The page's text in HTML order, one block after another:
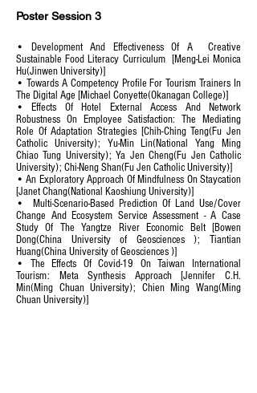
Poster Session 3
• Development And Effectiveness Of A Creative
Sustainable Food Literacy Curriculum [Meng-Lei Monica
Hu(Jinwen University)]
• Towards A Competency Profile For Tourism Trainers In
The Digital Age [Michael Conyette(Okanagan College)]
• Effects Of Hotel External Access And Network
Robustness On Employee Satisfaction: The Mediating
Role Of Adaptation Strategies [Chih-Ching Teng(Fu Jen
Catholic University); Yu-Min Lin(National Yang Ming
Chiao Tung University); Ya Jen Cheng(Fu Jen Catholic
University); Chi-Neng Shan(Fu Jen Catholic University)]
• An Exploratory Approach Of Mindfulness On Staycation
[Janet Chang(National Kaoshiung University)]
• Multi-Scenario-Based Prediction Of Land Use/Cover
Change And Ecosystem Service Assessment - A Case
Study Of The Yangtze River Economic Belt [Bowen
Dong(China University of Geosciences ); Tiantian
Huang(China University of Geosciences )]
• The Effects Of Covid-19 On Taiwan International
Tourism: Meta Synthesis Approach [Jennifer C.H.
Min(Ming Chuan University); Chien Ming Wang(Ming
Chuan University)]